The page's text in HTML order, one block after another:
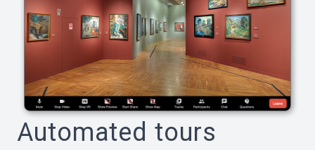
Automated tours